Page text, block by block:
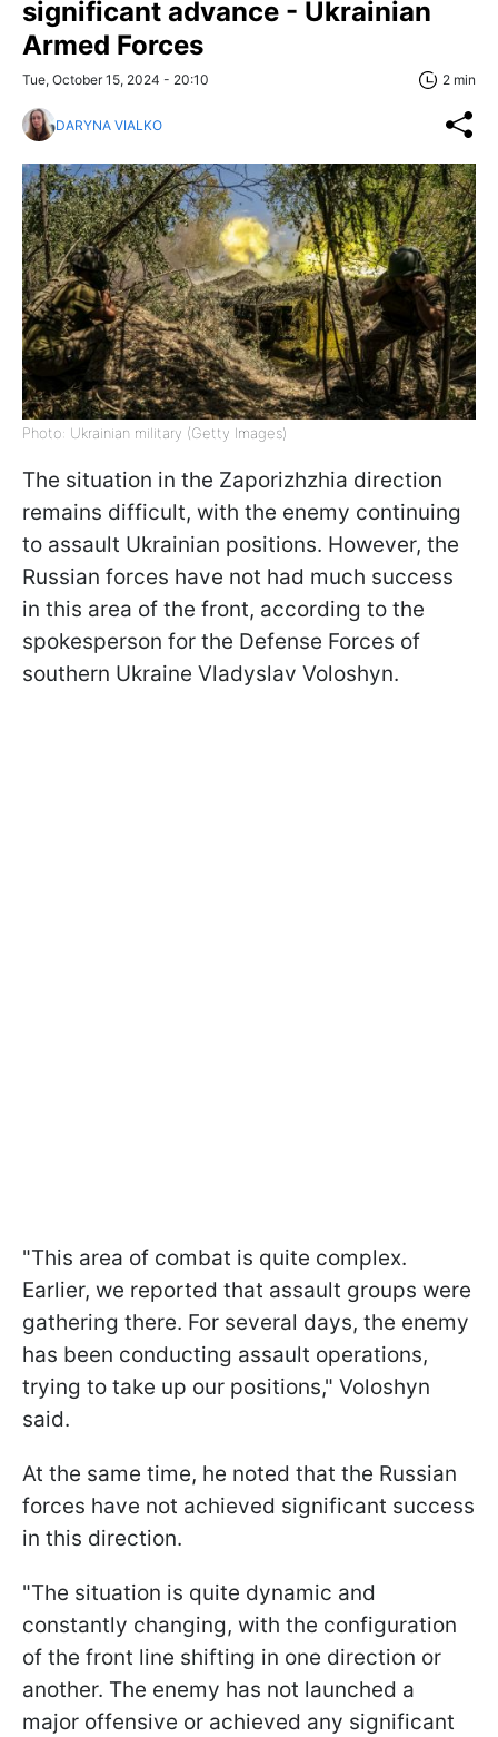
significant advance - Ukrainian
Armed Forces
Tue, October 15, 2024 - 20:10 2 min
DARYNA VIALKO
Photo: Ukrainian military (Getty Images)
The situation in the Zaporizhzhia direction
remains difficult, with the enemy continuing
to assault Ukrainian positions. However, the
Russian forces have not had much success
in this area of the front, according to the
spokesperson for the Defense Forces of
southern Ukraine Vladyslav Voloshyn.
"This area of combat is quite complex.
Earlier, we reported that assault groups were
gathering there. For several days, the enemy
has been conducting assault operations,
trying to take up our positions," Voloshyn
said.
At the same time, he noted that the Russian
forces have not achieved significant success
in this direction.
"The situation is quite dynamic and
constantly changing, with the configuration
of the front line shifting in one direction or
another. The enemy has not launched a
major offensive or achieved any significant